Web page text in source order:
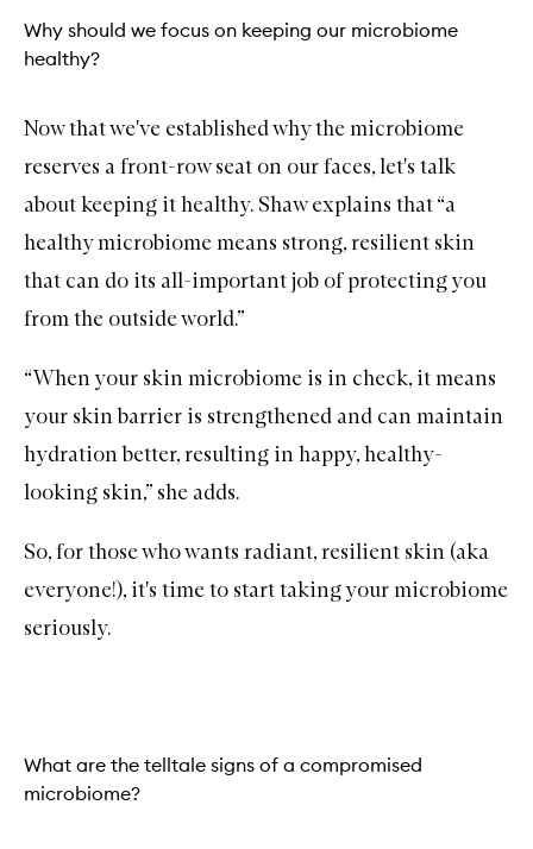
Why should we focus on keeping our microbiome
healthy?
Now that we've established why the microbiome
reserves a front-row seat on our faces, let's talk
about keeping it healthy. Shaw explains that “a
healthy microbiome means strong, resilient skin
that can do its all-important job of protecting you
from the outside world.”
“When your skin microbiome is in check, it means
your skin barrier is strengthened and can maintain
hydration better, resulting in happy, healthy-
looking skin,” she adds.
So, for those who wants radiant, resilient skin (aka
everyone!), it's time to start taking your microbiome
seriously.
What are the telltale signs of a compromised
microbiome?